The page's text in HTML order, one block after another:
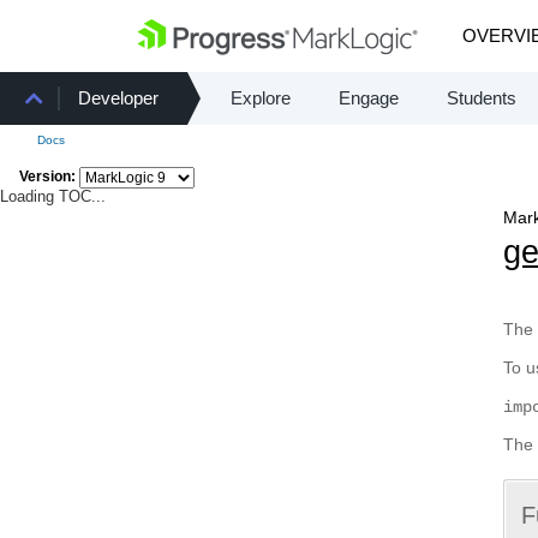
Developer Explore Engage Students
Docs
Version:
Loading TOC...
The
To
The